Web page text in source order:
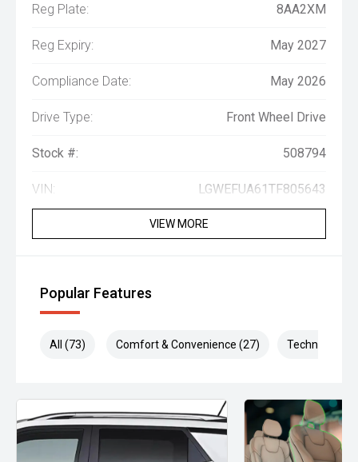
Reg Plate: 8AA2XM
Reg Expiry: May 2027
Compliance Date: May 2026
Drive Type: Front Wheel Drive
Stock #: 508794
VIN: LGWEFUA61TF805643
VIEW MORE
Popular Features
All (73) Comfort & Convenience (27) Technology